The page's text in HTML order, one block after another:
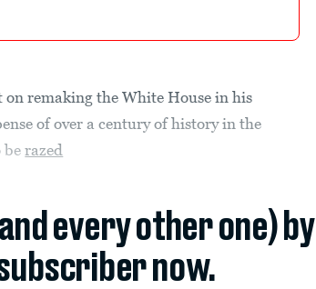
remaking the White House in his
of over a century of history in the
berazed
every other one) by
now.